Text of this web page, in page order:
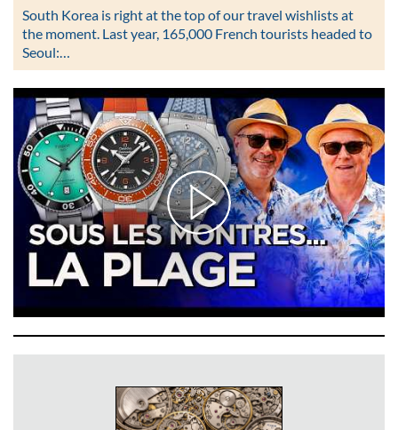
South Korea is right at the top of our travel wishlists at
the moment. Last year, 165,000 French tourists headed to
Seoul:…